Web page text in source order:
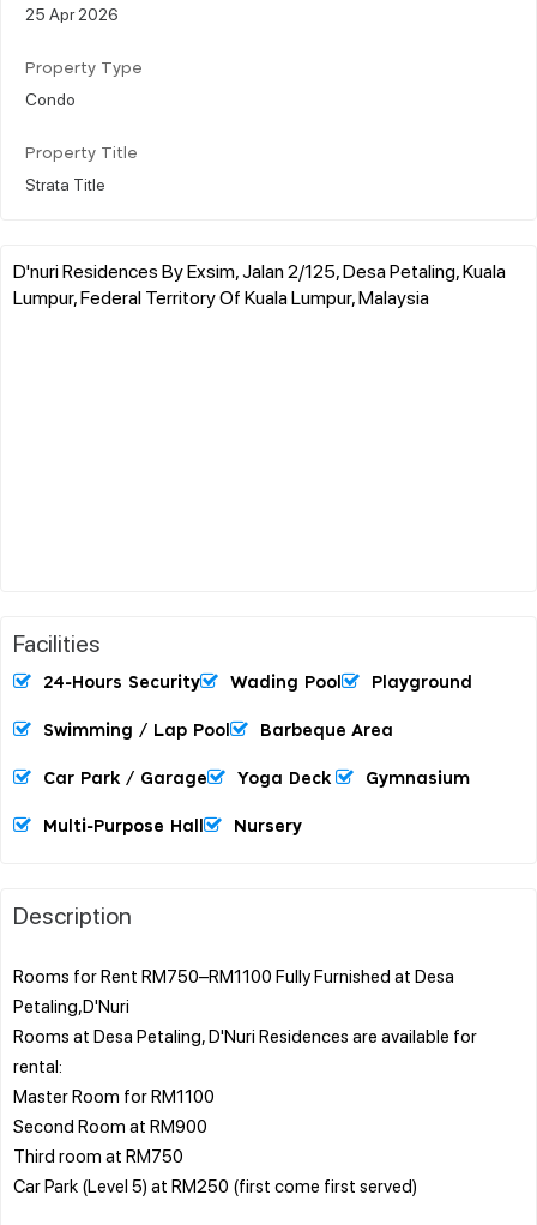
25 Apr 2026
Property Type
Condo
Property Title
Strata Title
D'nuri Residences By Exsim, Jalan 2/125, Desa Petaling, Kuala
Lumpur, Federal Territory Of Kuala Lumpur, Malaysia
Facilities
24-Hours Security Wading Pool Playground
Swimming / Lap Pool Barbeque Area
Car Park / Garage Yoga Deck Gymnasium
Multi-Purpose Hall Nursery
Description
Rooms for Rent RM750–RM1100 Fully Furnished at Desa
Petaling,D'Nuri
Rooms at Desa Petaling, D'Nuri Residences are available for
rental:
Master Room for RM1100
Second Room at RM900
Third room at RM750
Car Park (Level 5) at RM250 (first come first served)